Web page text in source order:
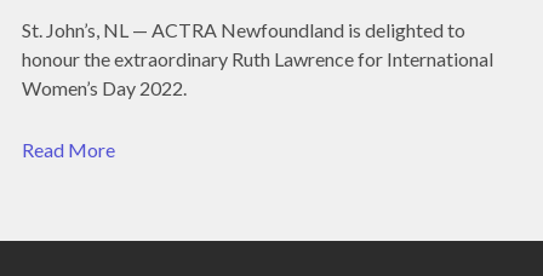
St. John’s, NL — ACTRA Newfoundland is delighted to
honour the extraordinary Ruth Lawrence for International
Women’s Day 2022.
Read More